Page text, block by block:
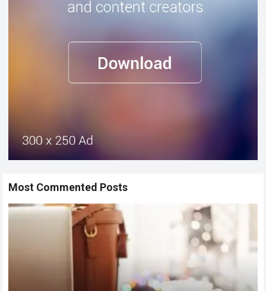
Most Commented Posts